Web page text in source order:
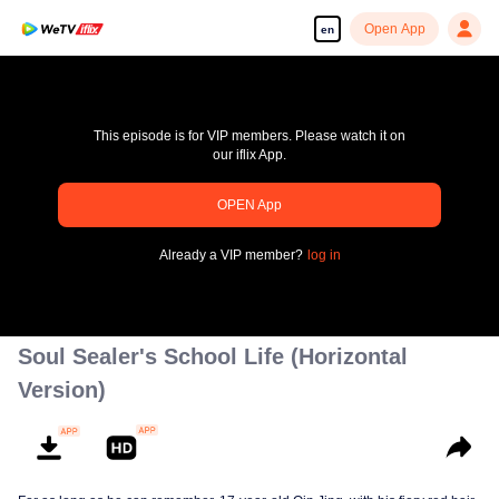
en Open App
Enjoy smooth and HD episodes
This episode is for VIP members. Please watch it on
our iflix App.
OPEN App
Already a VIP member? log in
Soul Sealer's School Life (Horizontal
Version)